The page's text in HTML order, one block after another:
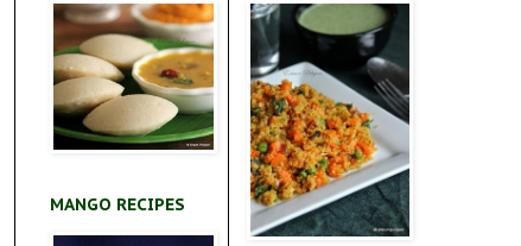
MANGO RECIPES